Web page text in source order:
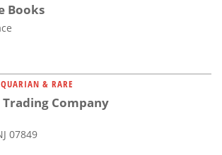
Books
& RARE
Company
07849